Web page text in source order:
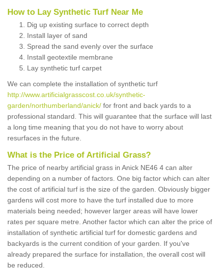
How to Lay Synthetic Turf Near Me
Dig up existing surface to correct depth
Install layer of sand
Spread the sand evenly over the surface
Install geotextile membrane
Lay synthetic turf carpet
We can complete the installation of synthetic turf
http://www.artificialgrasscost.co.uk/synthetic-
garden/northumberland/anick/ for front and back yards to a
professional standard. This will guarantee that the surface will last
a long time meaning that you do not have to worry about
resurfaces in the future.
What is the Price of Artificial Grass?
The price of nearby artificial grass in Anick NE46 4 can alter
depending on a number of factors. One big factor which can alter
the cost of artificial turf is the size of the garden. Obviously bigger
gardens will cost more to have the turf installed due to more
materials being needed; however larger areas will have lower
rates per square metre. Another factor which can alter the price of
installation of synthetic artificial turf for domestic gardens and
backyards is the current condition of your garden. If you've
already prepared the surface for installation, the overall cost will
be reduced.